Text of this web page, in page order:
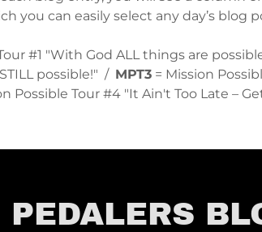
you can easily select any day’s blog
#1 "With God ALL things are
possible!" / MPT3 = Mission
Possible Tour #4 "It Ain't Too Late –